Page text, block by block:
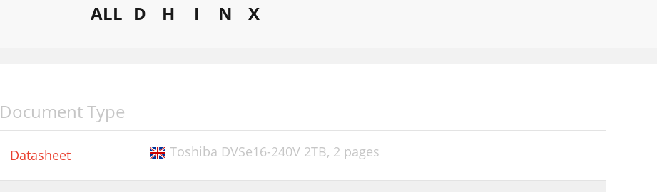
ALL D H I N X
Document Type
Datasheet Toshiba DVSe16-240V 2TB, 2 pages